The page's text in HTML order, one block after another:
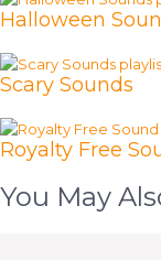
Halloween
Scary Sounds
Royalty Free
You May